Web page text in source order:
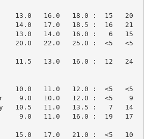
13.0   16.0   18.0 :  15   20
14.0   17.0   18.5 :  16   21
13.0   14.0   16.0 :   6   15
20.0   22.0   25.0 :  <5   <5
11.5   13.0   16.0 :  12   24
10.0   11.0   12.0 :  <5   <5
9.0   10.0   12.0 :  <5    9
10.5   11.0   13.5 :   7   14
9.0   11.0   16.0 :  19   17
15.0   17.0   21.0 :  <5   10